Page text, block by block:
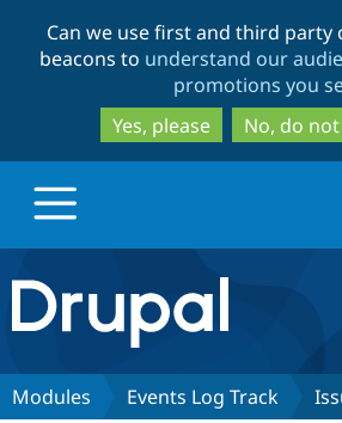
to
main
to
Can we use first and third party
beacons to understand our
promotions you
Yes, please
No, do
Drupal.org home
Discover Drupal
Modules Events Log Track